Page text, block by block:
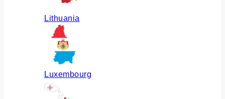
Lithuania
Luxembourg